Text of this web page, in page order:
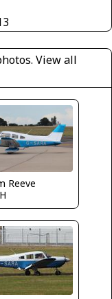
View all
Reeve